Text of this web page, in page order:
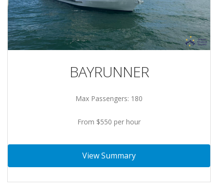
BAYRUNNER
Max Passengers: 180
From $550 per hour
View Summary